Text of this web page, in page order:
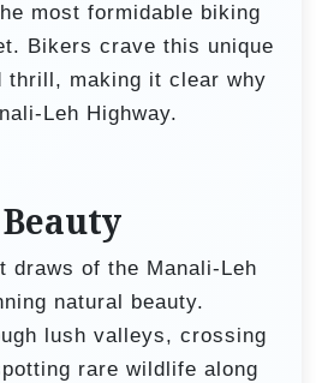
most formidable biking
Bikers crave this unique
thrill, making it clear why
Leh Highway.
draws of the Manali-Leh
natural beauty.
lush valleys, crossing
rare wildlife along